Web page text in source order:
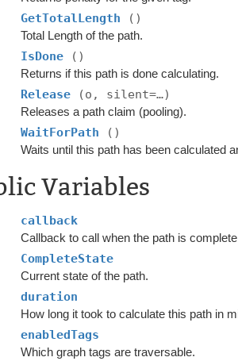
GetTotalLength ()
Total Length of the path.
IsDone ()
Returns if this path is done calculating.
Release (o, silent=…)
Releases a path claim (pooling).
WaitForPath ()
Waits until this path has been calculated
Variables
callback
Callback to call when the path is
CompleteState
Current state of the path.
duration
How long it took to calculate this path in
enabledTags
Which graph tags are traversable.